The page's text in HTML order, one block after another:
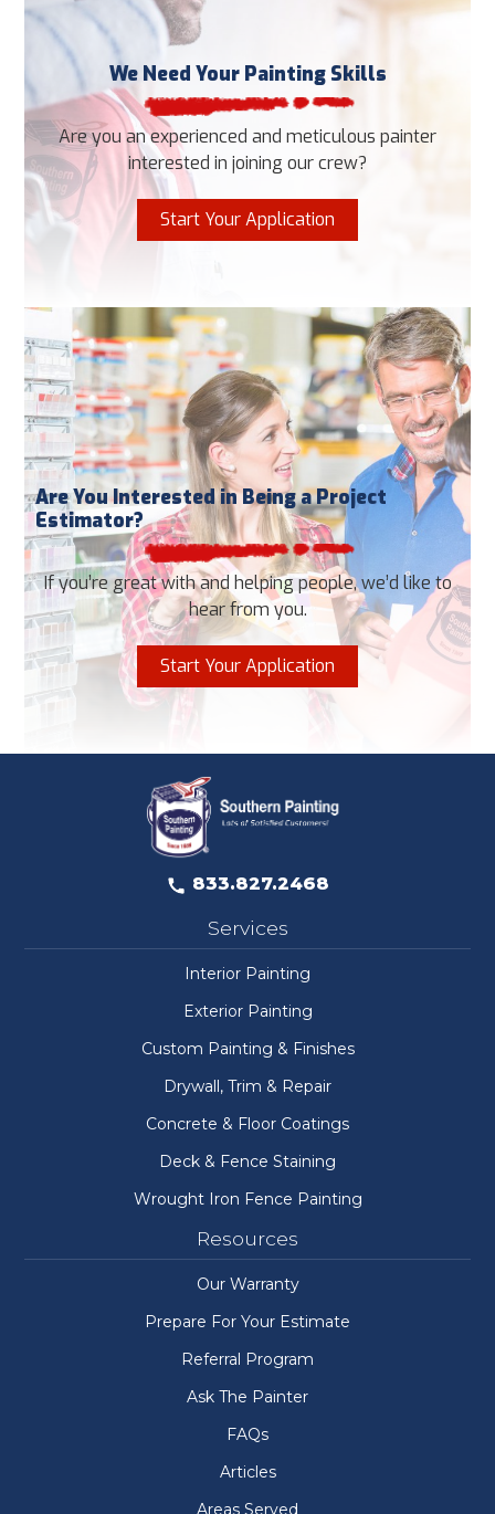
We Need Your Painting Skills
Are you an experienced and meticulous painter
interested in joining our crew?
Start Your Application
Are You Interested in Being a Project
Estimator?
If you’re great with and helping people, we’d like to
hear from you.
Start Your Application
833.827.2468
Services
Interior Painting
Exterior Painting
Custom Painting & Finishes
Drywall, Trim & Repair
Concrete & Floor Coatings
Deck & Fence Staining
Wrought Iron Fence Painting
Resources
Our Warranty
Prepare For Your Estimate
Referral Program
Ask The Painter
FAQs
Articles
Areas Served